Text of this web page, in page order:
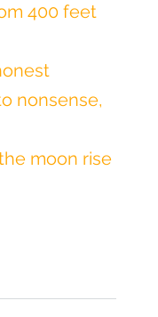
400 feet
nonsense,
moon rise